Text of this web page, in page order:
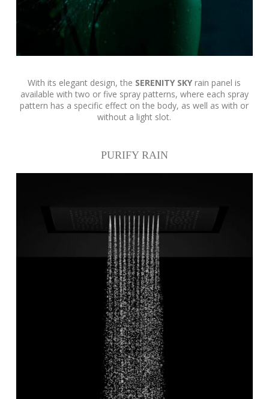
With its elegant design, the SERENITY SKY rain panel is
available with two or five spray patterns, where each spray
pattern has a specific effect on the body, as well as with or
without a light slot.
PURIFY RAIN